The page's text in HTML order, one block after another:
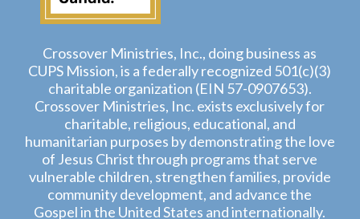
Crossover Ministries, Inc., doing business as
CUPS Mission, is a federally recognized 501(c)(3)
charitable organization (EIN 57-0907653).
Crossover Ministries, Inc. exists exclusively for
charitable, religious, educational, and
humanitarian purposes by demonstrating the love
of Jesus Christ through programs that serve
vulnerable children, strengthen families, provide
community development, and advance the
Gospel in the United States and internationally.